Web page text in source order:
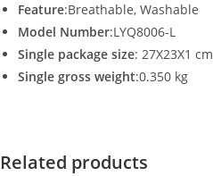
Feature:Breathable, Washable
Model Number:LYQ8006-L
Single package size: 27X23X1 cm
Single gross weight:0.350 kg
Related products